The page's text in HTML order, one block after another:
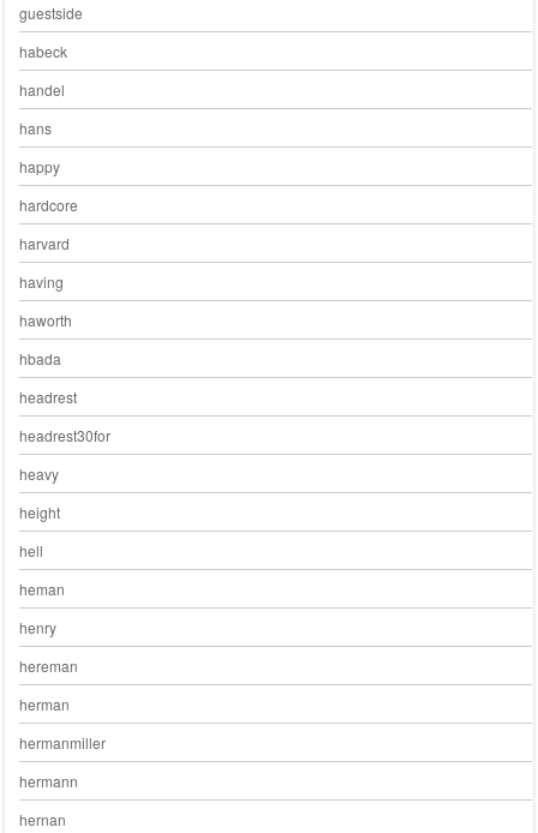
guestside
habeck
handel
hans
happy
hardcore
harvard
having
haworth
hbada
headrest
headrest30for
heavy
height
hell
heman
henry
hereman
herman
hermanmiller
hermann
hernan